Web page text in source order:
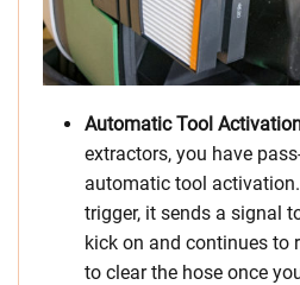
Automatic Tool
extractors, you have
automatic tool
trigger, it sends a signal
kick on and continues to
to clear the hose once